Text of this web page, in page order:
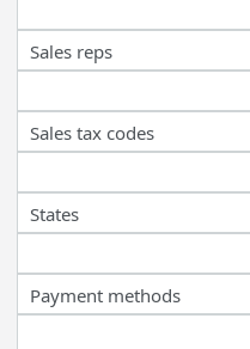
Sales reps
Sales tax codes
States
Payment methods